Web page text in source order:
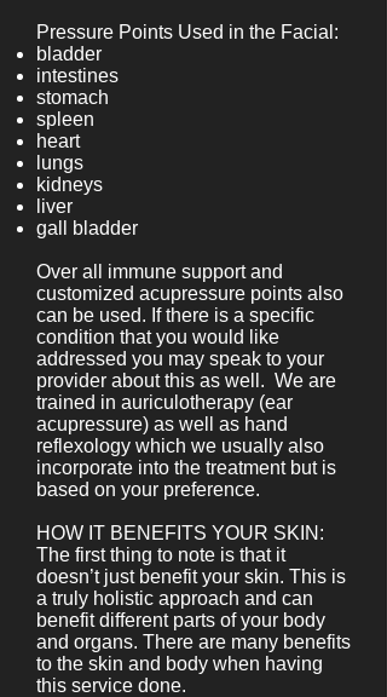
Pressure Points Used in the Facial:
bladder
intestines
stomach
spleen
heart
lungs
kidneys
liver
gall bladder
Over all immune support and
customized acupressure points also
can be used. If there is a specific
condition that you would like
addressed you may speak to your
provider about this as well. We are
trained in auriculotherapy (ear
acupressure) as well as hand
reflexology which we usually also
incorporate into the treatment but is
based on your preference.
HOW IT BENEFITS YOUR SKIN:
The first thing to note is that it
doesn’t just benefit your skin. This is
a truly holistic approach and can
benefit different parts of your body
and organs. There are many benefits
to the skin and body when having
this service done.